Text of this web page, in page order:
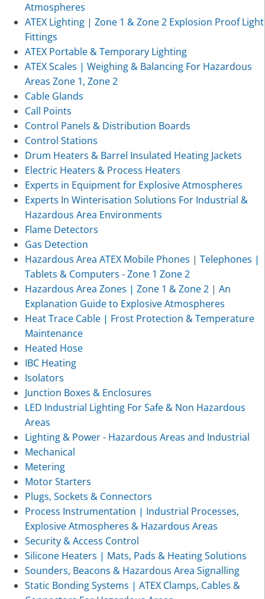
Atmospheres
ATEX Lighting | Zone 1 & Zone 2 Explosion Proof Light
Fittings
ATEX Portable & Temporary Lighting
ATEX Scales | Weighing & Balancing For Hazardous
Areas Zone 1, Zone 2
Cable Glands
Call Points
Control Panels & Distribution Boards
Control Stations
Drum Heaters & Barrel Insulated Heating Jackets
Electric Heaters & Process Heaters
Experts in Equipment for Explosive Atmospheres
Experts In Winterisation Solutions For Industrial &
Hazardous Area Environments
Flame Detectors
Gas Detection
Hazardous Area ATEX Mobile Phones | Telephones |
Tablets & Computers - Zone 1 Zone 2
Hazardous Area Zones | Zone 1 & Zone 2 | An
Explanation Guide to Explosive Atmospheres
Heat Trace Cable | Frost Protection & Temperature
Maintenance
Heated Hose
IBC Heating
Isolators
Junction Boxes & Enclosures
LED Industrial Lighting For Safe & Non Hazardous
Areas
Lighting & Power - Hazardous Areas and Industrial
Mechanical
Metering
Motor Starters
Plugs, Sockets & Connectors
Process Instrumentation | Industrial Processes,
Explosive Atmospheres & Hazardous Areas
Security & Access Control
Silicone Heaters | Mats, Pads & Heating Solutions
Sounders, Beacons & Hazardous Area Signalling
Static Bonding Systems | ATEX Clamps, Cables &